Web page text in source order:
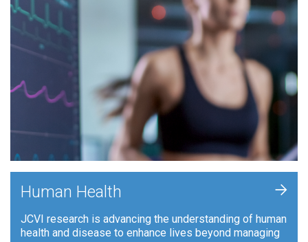
Human Health
JCVI research is advancing the understanding of human
health and disease to enhance lives beyond managing
+